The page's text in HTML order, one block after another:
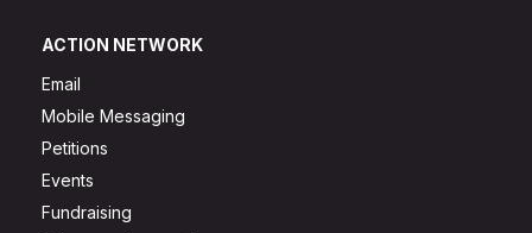
ACTION NETWORK
Email
Mobile Messaging
Petitions
Events
Fundraising